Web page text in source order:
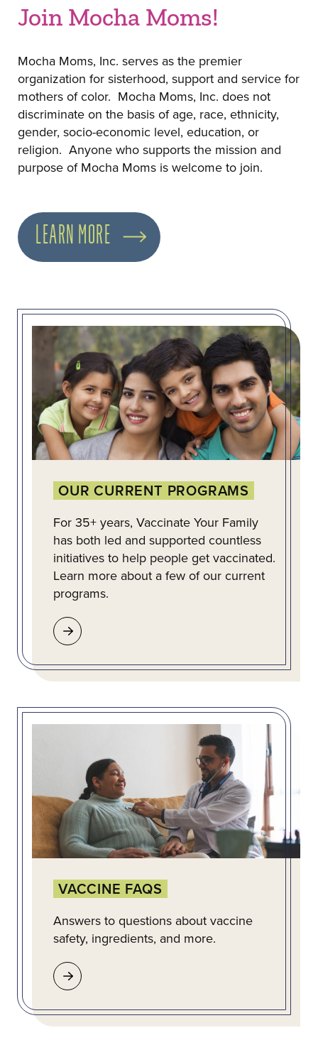
Join Mocha Moms!
Mocha Moms, Inc. serves as the premier
organization for sisterhood, support and service for
mothers of color. Mocha Moms, Inc. does not
discriminate on the basis of age, race, ethnicity,
gender, socio-economic level, education, or
religion. Anyone who supports the mission and
purpose of Mocha Moms is welcome to join.
LEARN MORE
OUR CURRENT PROGRAMS
For 35+ years, Vaccinate Your Family
has both led and supported countless
initiatives to help people get vaccinated.
Learn more about a few of our current
programs.
VACCINE FAQS
Answers to questions about vaccine
safety, ingredients, and more.